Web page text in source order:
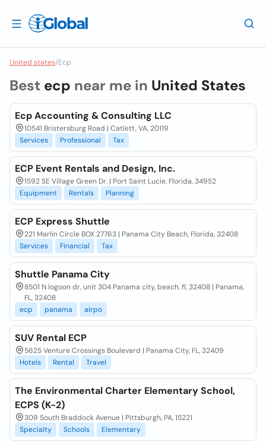
United states/Ecp
Best ecp near me in United States
Ecp Accounting & Consulting LLC
10541 Bristersburg Road | Catlett, VA, 20119
Services
Professional Tax
ECP Event Rentals and Design, Inc.
1592 SE Village Green Dr. | Port Saint Lucie, Florida, 34952
Equipment
Rentals Planning
ECP Express Shuttle
221 Marlin Circle BOX 27763 | Panama City Beach, Florida, 32408
Services
Financial Tax
Shuttle Panama City
8501 N logoon dr, unit 304 Panama city, beach, fl, 32408 | Panama,
FL, 32408
ecp
panama airpo
SUV Rental ECP
5625 Venture Crossings Boulevard | Panama City, FL, 32409
Hotels
Rental Travel
The Environmental Charter Elementary School,
ECPS (K-2)
309 South Braddock Avenue | Pittsburgh, PA, 15221
Specialty
Schools Elementary